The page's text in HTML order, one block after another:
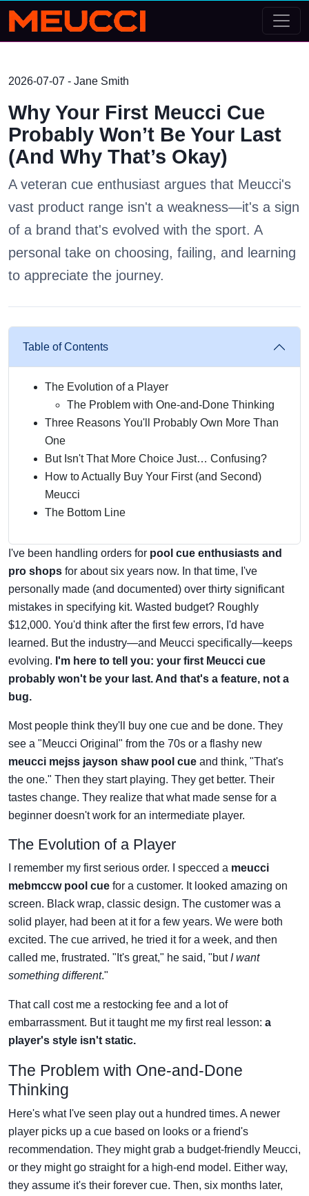
2026-07-07 - Jane Smith
Why Your First Meucci Cue
Probably Won’t Be Your Last
(And Why That’s Okay)
A veteran cue enthusiast argues that Meucci's
vast product range isn't a weakness—it's a sign
of a brand that's evolved with the sport. A
personal take on choosing, failing, and learning
to appreciate the journey.
Table of Contents
The Evolution of a Player
The Problem with One-and-Done Thinking
Three Reasons You'll Probably Own More Than
One
But Isn't That More Choice Just… Confusing?
How to Actually Buy Your First (and Second)
Meucci
The Bottom Line
I've been handling orders for pool cue enthusiasts and
pro shops for about six years now. In that time, I've
personally made (and documented) over thirty significant
mistakes in specifying kit. Wasted budget? Roughly
$12,000. You'd think after the first few errors, I'd have
learned. But the industry—and Meucci specifically—keeps
evolving. I'm here to tell you: your first Meucci cue
probably won't be your last. And that's a feature, not a
bug.
Most people think they'll buy one cue and be done. They
see a "Meucci Original" from the 70s or a flashy new
meucci mejss jayson shaw pool cue and think, "That's
the one." Then they start playing. They get better. Their
tastes change. They realize that what made sense for a
beginner doesn't work for an intermediate player.
The Evolution of a Player
I remember my first serious order. I specced a meucci
mebmccw pool cue for a customer. It looked amazing on
screen. Black wrap, classic design. The customer was a
solid player, had been at it for a few years. We were both
excited. The cue arrived, he tried it for a week, and then
called me, frustrated. "It's great," he said, "but I want
something different."
That call cost me a restocking fee and a lot of
embarrassment. But it taught me my first real lesson: a
player's style isn't static.
The Problem with One-and-Done
Thinking
Here's what I've seen play out a hundred times. A newer
player picks up a cue based on looks or a friend's
recommendation. They might grab a budget-friendly Meucci,
or they might go straight for a high-end model. Either way,
they assume it's their forever cue. Then, six months later,